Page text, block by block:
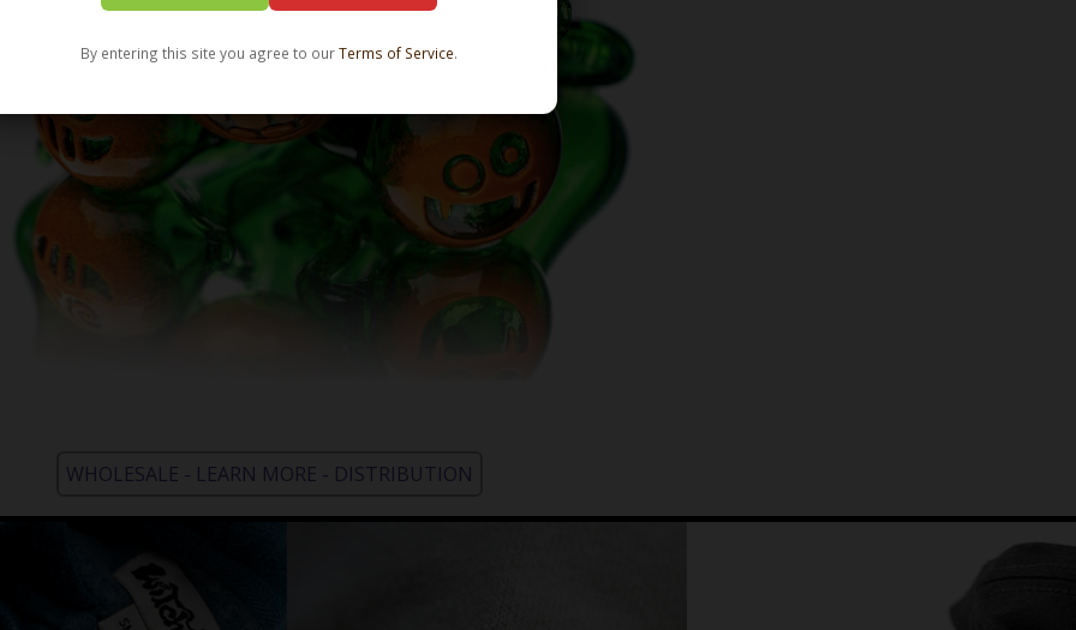
By entering this site you agree to ourTerms of Service.
WHOLESALE - LEARN MORE - DISTRIBUTION